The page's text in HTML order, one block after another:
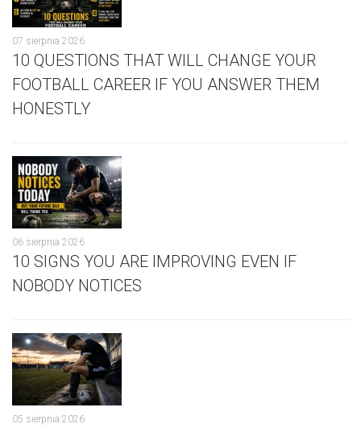
07 sierpnia 2026
10 QUESTIONS THAT WILL CHANGE YOUR
FOOTBALL CAREER IF YOU ANSWER THEM
HONESTLY
06 sierpnia 2026
10 SIGNS YOU ARE IMPROVING EVEN IF
NOBODY NOTICES
05 sierpnia 2026